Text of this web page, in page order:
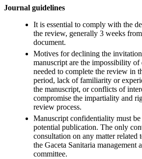
Journal guidelines
It is essential to comply with the
the review, generally 3 weeks
document.
Motives for declining the invitation
manuscript are the impossibility of
needed to complete the review in
period, lack of familiarity or
the manuscript, or conflicts of
compromise the impartiality and
review process.
Manuscript confidentiality must
potential publication. The only
consultation on any matter related
the Gaceta Sanitaria management
committee.